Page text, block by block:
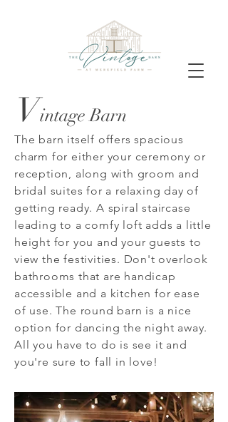
Vintage Barn
The barn itself offers spacious
charm for either your ceremony or
reception, along with groom and
bridal suites for a relaxing day of
getting ready. A spiral staircase
leading to a comfy loft adds a little
height for you and your guests to
view the festivities. Don't overlook
bathrooms that are handicap
accessible and a kitchen for ease
of use. The round barn is a nice
option for dancing the night away.
All you have to do is see it and
you're sure to fall in love!